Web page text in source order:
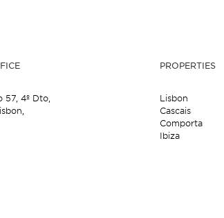
57,4º Dto,
PROPERTIES
Lisbon
Cascais
Comporta
Ibiza